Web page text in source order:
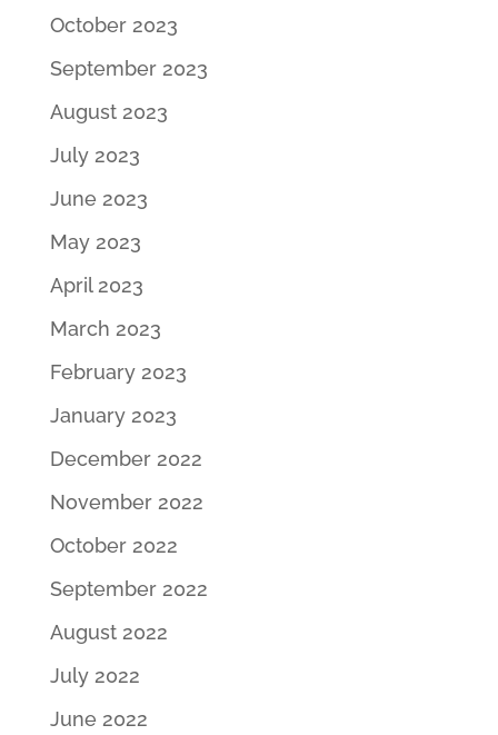
October 2023
September 2023
August 2023
July 2023
June 2023
May 2023
April 2023
March 2023
February 2023
January 2023
December 2022
November 2022
October 2022
September 2022
August 2022
July 2022
June 2022